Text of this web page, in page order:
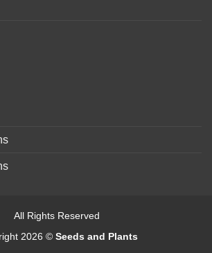
All Rights Reserved
2026 © Seeds and Plants